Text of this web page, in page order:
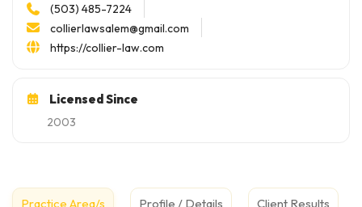
(503) 485-7224
collierlawsalem@gmail.com
https://collier-law.com
Licensed Since
2003
Practice Area/s Profile / Details Client Results